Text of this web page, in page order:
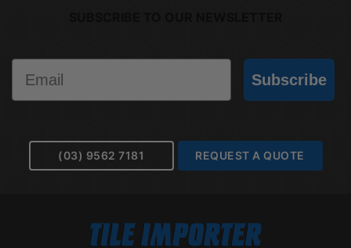
Subscribe
(03) 9562 7181 REQUEST A QUOTE